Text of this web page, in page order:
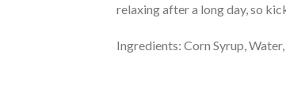
relaxing after a long day, so
Ingredients: Corn Syrup,